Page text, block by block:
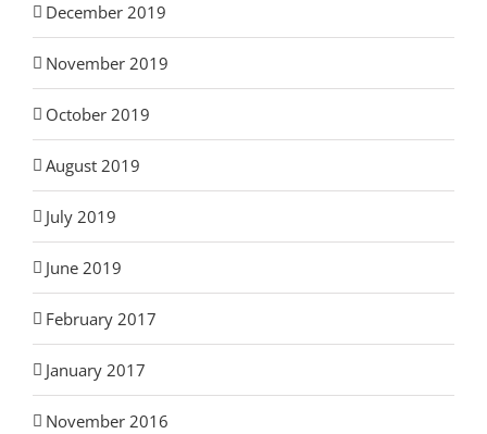
December 2019
November 2019
October 2019
August 2019
July 2019
June 2019
February 2017
January 2017
November 2016